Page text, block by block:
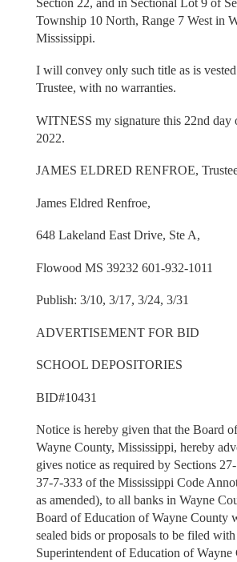
Township 10 North, Range 7 West in
Mississippi.
I will convey only such title as is
Trustee, with no warranties.
WITNESS my signature this 22nd day
2022.
JAMES ELDRED RENFROE,
James Eldred Renfroe,
648 Lakeland East Drive, Ste A,
Flowood MS 39232 601-932-1011
Publish: 3/10, 3/17, 3/24, 3/31
ADVERTISEMENT FOR BID
SCHOOL DEPOSITORIES
BID#10431
Notice is hereby given that the Board
Wayne County, Mississippi, hereby
gives notice as required by Sections
37-7-333 of the Mississippi Code
as amended), to all banks in Wayne
Board of Education of Wayne County
sealed bids or proposals to be filed with
Superintendent of Education of